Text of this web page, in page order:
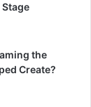
Stage
the
Create?